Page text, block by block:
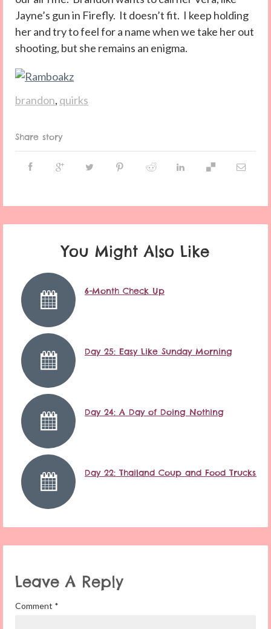
Jayne’s gun in Firefly. It doesn’t fit. I keep holding
her and try to feel for a name when we take her out
shooting, but she remains an enigma.
brandon, quirks
Share story
You Might Also Like
6-Month Check Up
Day 25: Easy Like Sunday Morning
Day 24: A Day of Doing Nothing
Day 22: Thailand Coup and Food Trucks…it
Leave A Reply
Comment *